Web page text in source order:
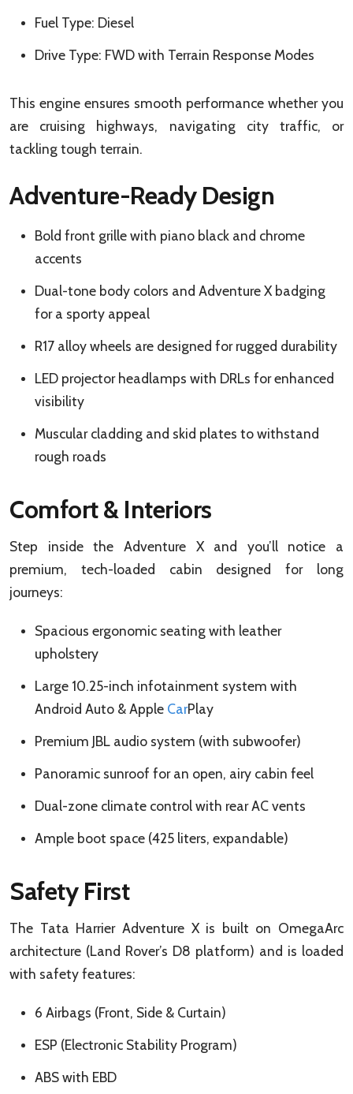
Fuel Type: Diesel
Drive Type: FWD with Terrain Response Modes
This engine ensures smooth performance whether you
are cruising highways, navigating city traffic, or
tackling tough terrain.
Adventure-Ready Design
Bold front grille with piano black and chrome
accents
Dual-tone body colors and Adventure X badging
for a sporty appeal
R17 alloy wheels are designed for rugged durability
LED projector headlamps with DRLs for enhanced
visibility
Muscular cladding and skid plates to withstand
rough roads
Comfort & Interiors
Step inside the Adventure X and you’ll notice a
premium, tech-loaded cabin designed for long
journeys:
Spacious ergonomic seating with leather
upholstery
Large 10.25-inch infotainment system with
Android Auto & Apple CarPlay
Premium JBL audio system (with subwoofer)
Panoramic sunroof for an open, airy cabin feel
Dual-zone climate control with rear AC vents
Ample boot space (425 liters, expandable)
Safety First
The Tata Harrier Adventure X is built on OmegaArc
architecture (Land Rover’s D8 platform) and is loaded
with safety features:
6 Airbags (Front, Side & Curtain)
ESP (Electronic Stability Program)
ABS with EBD